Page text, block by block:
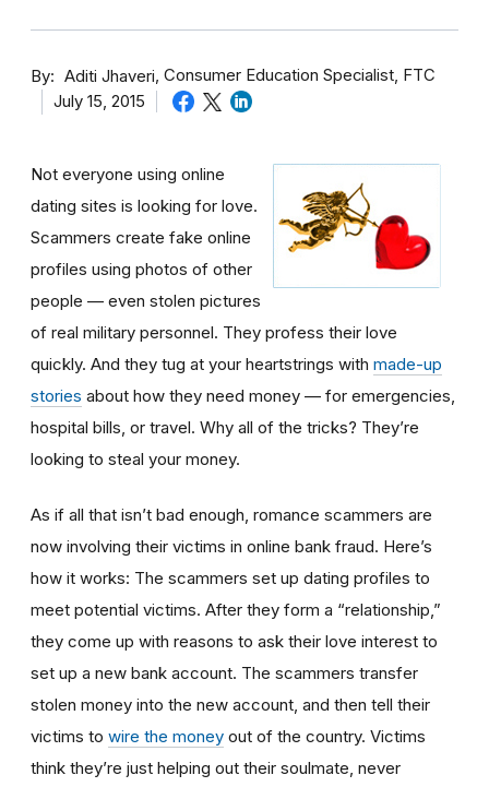
By Aditi Jhaveri Consumer Education Specialist, FTC
July 15, 2015
Not everyone using online
dating sites is looking for love.
Scammers create fake online
profiles using photos of other
people — even stolen pictures
of real military personnel. They profess their love
quickly. And they tug at your heartstrings with made-up
stories about how they need money — for emergencies,
hospital bills, or travel. Why all of the tricks? They’re
looking to steal your money.
As if all that isn’t bad enough, romance scammers are
now involving their victims in online bank fraud. Here’s
how it works: The scammers set up dating profiles to
meet potential victims. After they form a “relationship,”
they come up with reasons to ask their love interest to
set up a new bank account. The scammers transfer
stolen money into the new account, and then tell their
victims to wire the money out of the country. Victims
think they’re just helping out their soulmate, never